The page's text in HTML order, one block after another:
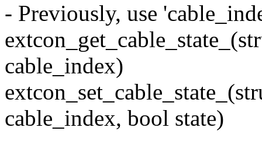
- Previously, use
cable_index)
cable_index, bool state)